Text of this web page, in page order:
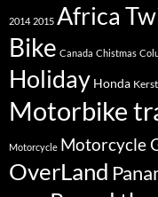
2014 2015 Africa
Bike Canada Chistmas
Holiday Honda
Motorbike
Motorcycle Motorcycle
OverLand